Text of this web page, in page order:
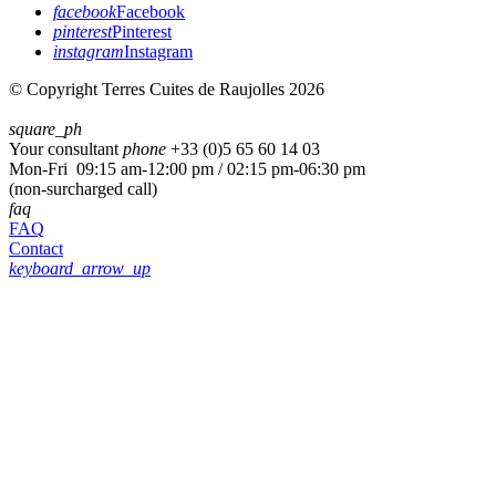
facebookFacebook
pinterestPinterest
instagramInstagram
© Copyright Terres Cuites de Raujolles 2026
square_ph
Your consultant phone +33 (0)5 65 60 14 03
Mon-Fri 09:15 am-12:00 pm / 02:15 pm-06:30 pm
(non-surcharged call)
faq
FAQ
Contact
keyboard_arrow_up